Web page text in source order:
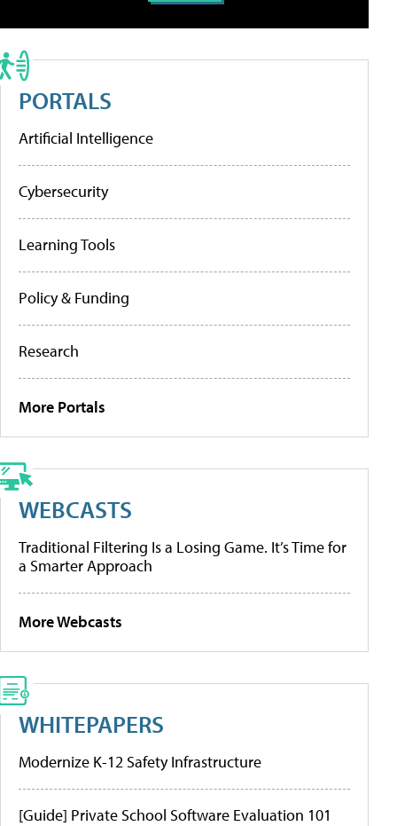
PORTALS
Artificial Intelligence
Cybersecurity
Learning Tools
Policy & Funding
Research
More Portals
WEBCASTS
Traditional Filtering Is a Losing Game. It’s Time for
a Smarter Approach
More Webcasts
WHITEPAPERS
Modernize K-12 Safety Infrastructure
[Guide] Private School Software Evaluation 101